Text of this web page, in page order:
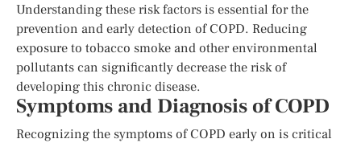
Understanding these risk factors is essential for the
prevention and early detection of COPD. Reducing
exposure to tobacco smoke and other environmental
pollutants can significantly decrease the risk of
developing this chronic disease.
Symptoms and Diagnosis of COPD
Recognizing the symptoms of COPD early on is critical